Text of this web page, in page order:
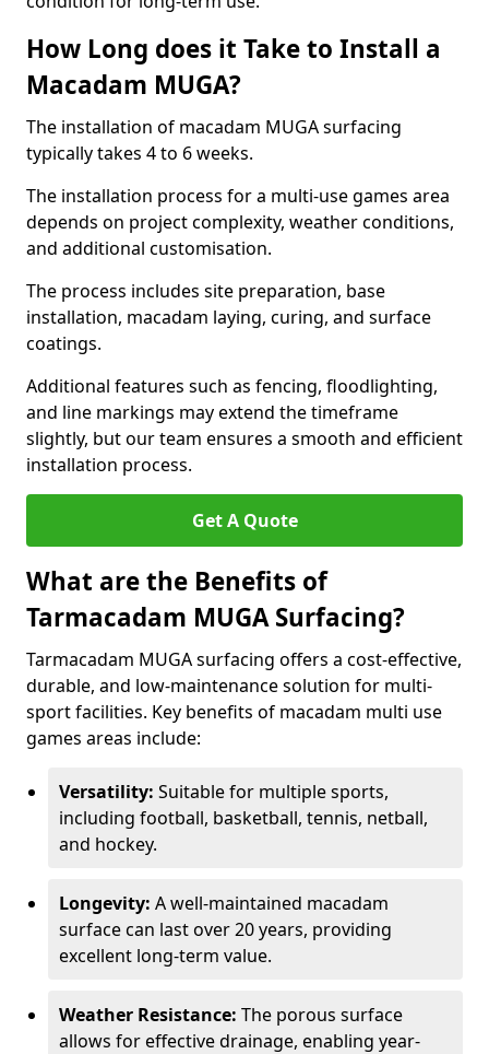
How Long does it Take to Install a
Macadam MUGA?
The installation of macadam MUGA surfacing
typically takes 4 to 6 weeks.
The installation process for a multi-use games area
depends on project complexity, weather conditions,
and additional customisation.
The process includes site preparation, base
installation, macadam laying, curing, and surface
coatings.
Additional features such as fencing, floodlighting,
and line markings may extend the timeframe
slightly, but our team ensures a smooth and efficient
installation process.
Get A Quote
What are the Benefits of
Tarmacadam MUGA Surfacing?
Tarmacadam MUGA surfacing offers a cost-effective,
durable, and low-maintenance solution for multi-
sport facilities. Key benefits of macadam multi use
games areas include:
Versatility: Suitable for multiple sports,
including football, basketball, tennis, netball,
and hockey.
Longevity: A well-maintained macadam
surface can last over 20 years, providing
excellent long-term value.
Weather Resistance: The porous surface
allows for effective drainage, enabling year-